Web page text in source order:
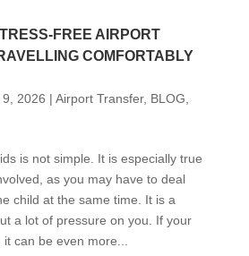
FREE AIRPORT
COMFORTABLY
9, 2026 | Airport Transfer, BLOG
is not simple. It is especially true
as you may have to deal
child at the same time. It is a
a lot of pressure on you. If your
can be even more...